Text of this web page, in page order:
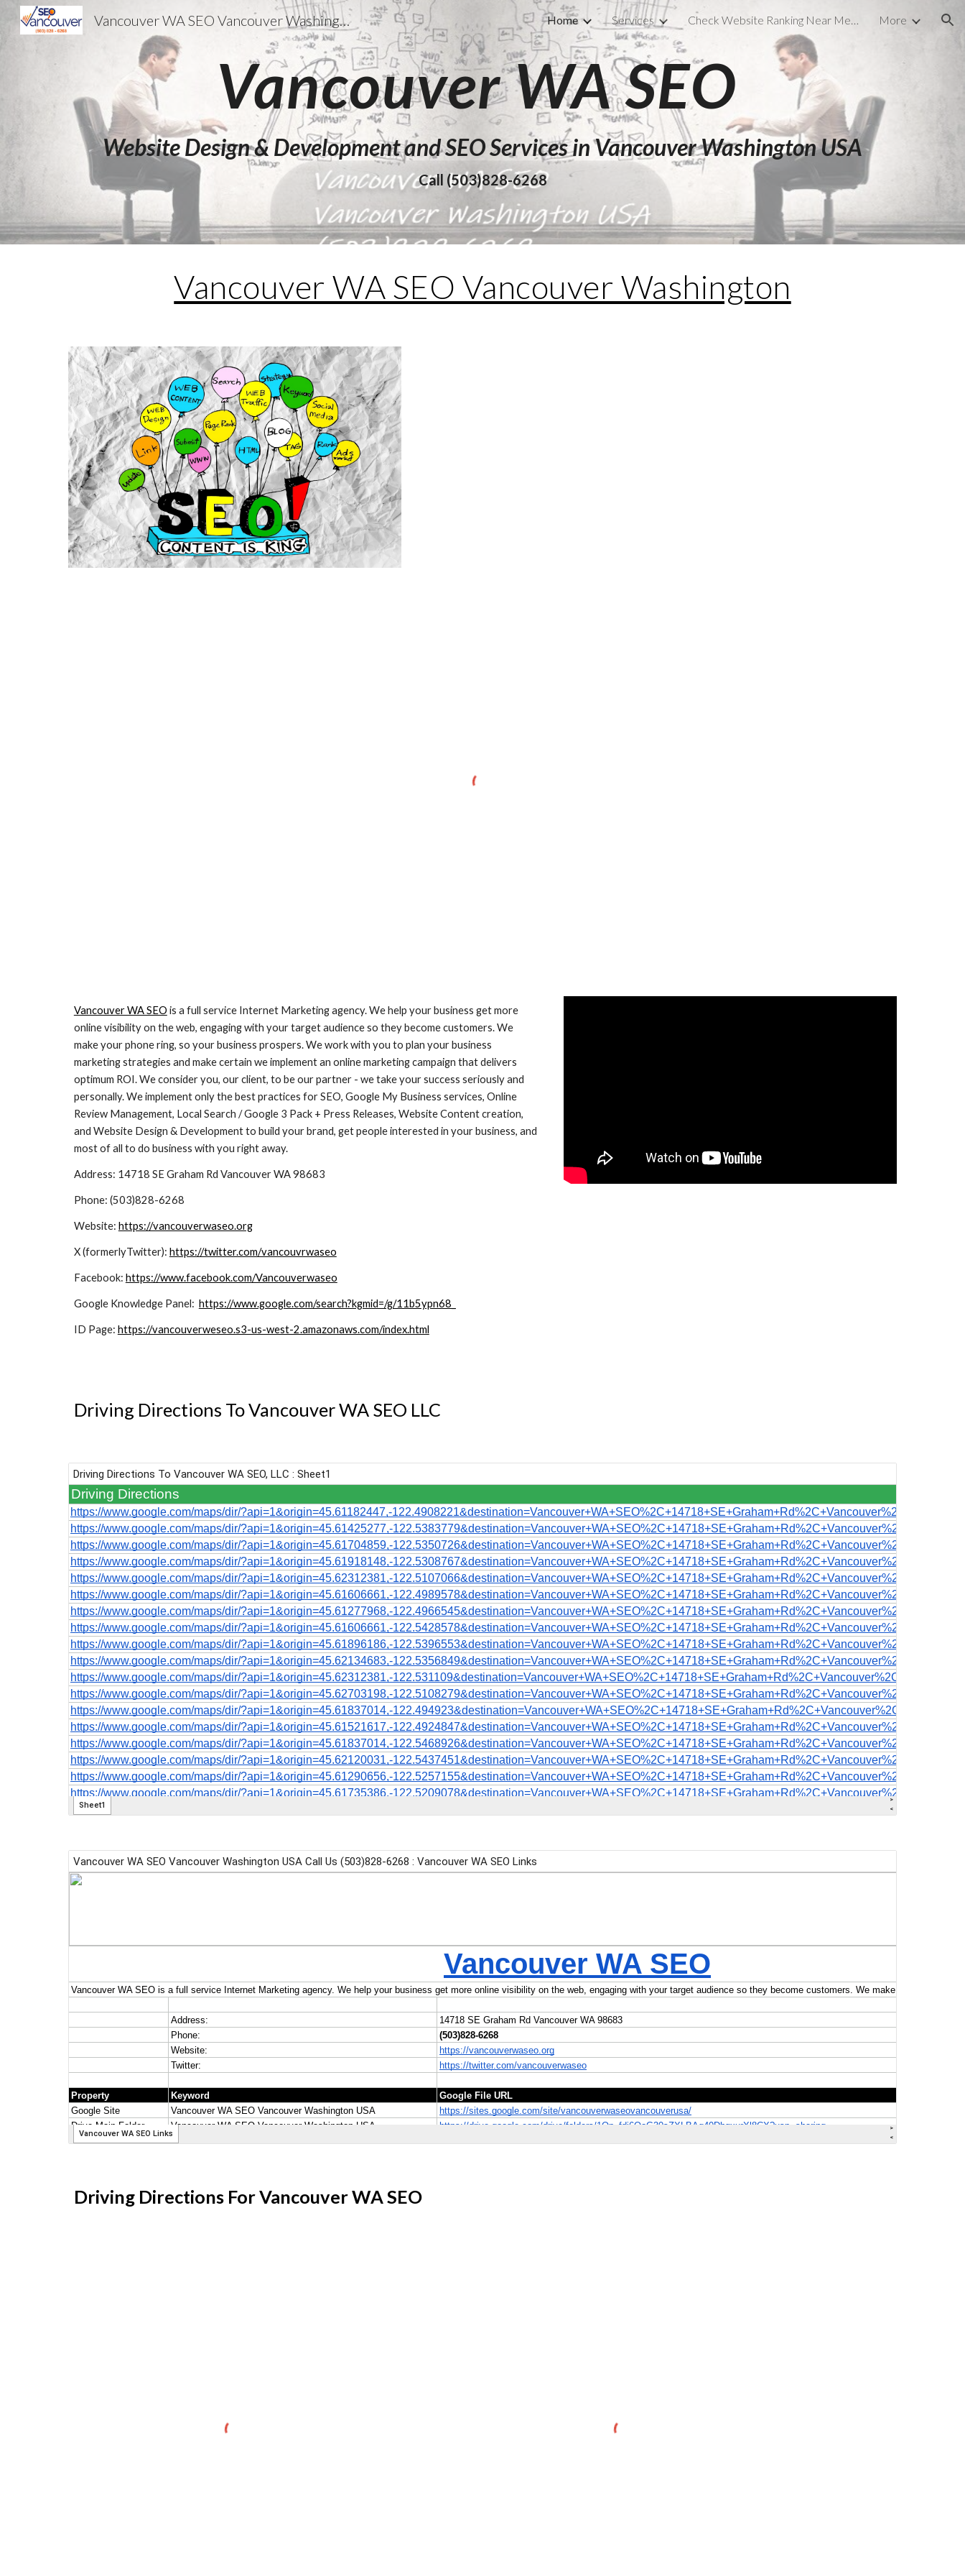
Skip to main content Skip to navigation
Vancouver WA SEO Vancouver Washington USA Home Services Check Website Ranking Near Me Files More
Vancouver WA SEO
Website Design & Development and SEO Services in Vancouver Washington USA
Call (503)828-6268
Vancouver WA SEO Vancouver Washington
Vancouver WA SEO is a full service Internet Marketing agency. We help your business get more
online visibility on the web, engaging with your target audience so they become customers. We
make your phone ring, so your business prospers. We work with you to plan your business
marketing strategies and make certain we implement an online marketing campaign that delivers
optimum ROI. We consider you, our client, to be our partner - we take your success seriously and
personally. We implement only the best practices for SEO, Google My Business services, Online
Review Management, Local Search / Google 3 Pack + Press Releases, Website Content creation,
and Website Design & Development to build your brand, get people interested in your business, and
most of all to do business with you right away.
Address: 14718 SE Graham Rd Vancouver WA 98683
Phone: (503)828-6268
Website: https://vancouverwaseo.org
X (formerlyTwitter): https://twitter.com/vancouvrwaseo
Facebook: https://www.facebook.com/Vancouverwaseo
Google Knowledge Panel: https://www.google.com/search?kgmid=/g/11b5ypn68_
ID Page: https://vancouverweseo.s3-us-west-2.amazonaws.com/index.html
Driving Directions To Vancouver WA SEO LLC
Driving Directions For Vancouver WA SEO